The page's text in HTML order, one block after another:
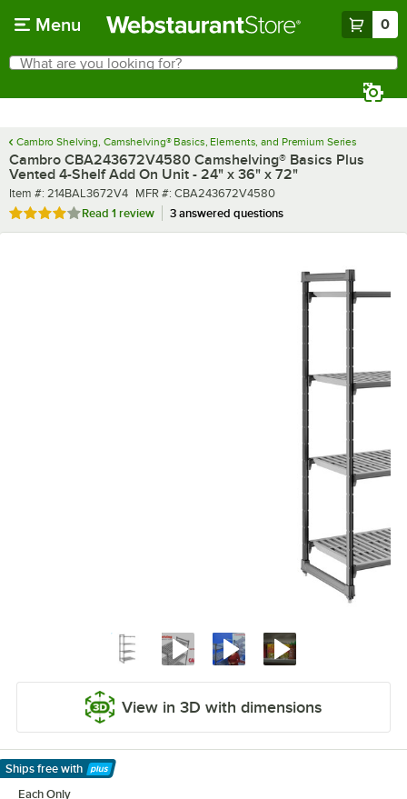
Menu 0
Search
What are you looking for?
Cambro Shelving, Camshelving® Basics, Elements, and Premium Series
Cambro CBA243672V4580 Camshelving® Basics Plus
Vented 4-Shelf Add On Unit - 24" x 36" x 72"
Item number
Item #: 214BAL3672V4 MFR number
MFR #: CBA243672V4580
Rated 4 out of 5 stars
Read 1 review 3 answered questions
View in 3D with dimensions
Ships free with
Learn More
Each Only